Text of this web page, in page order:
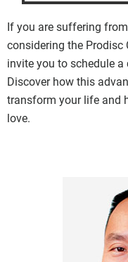
If you are suffering
considering the Prodisc
invite you to schedule
Discover how this
transform your life and
love.